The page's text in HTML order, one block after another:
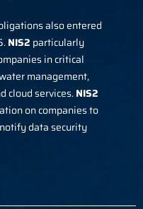
also entered
NIS2 particularly
in critical
management,
cloud services.NIS2
on companies to
data security